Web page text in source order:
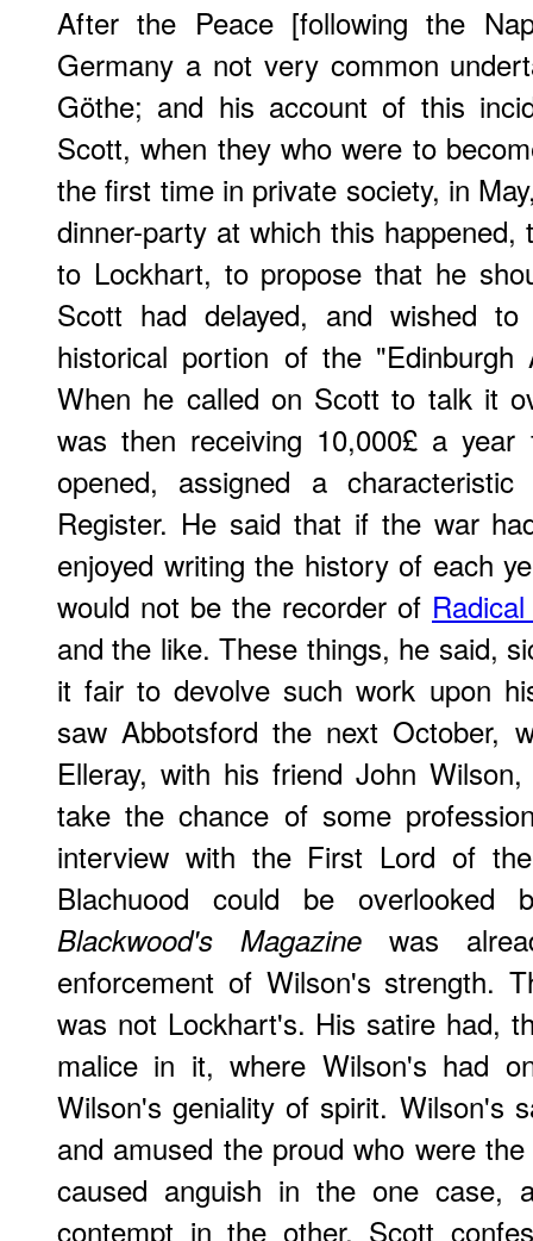
After the Peace [following the
Germany a not very common
Göthe; and his account of this
Scott, when they who were to
the first time in private society, in
dinner-party at which this
to Lockhart, to propose that he
Scott had delayed, and wished
historical portion of the
When he called on Scott to talk it
was then receiving 10,000£ a
opened, assigned a
Register. He said that if the war
enjoyed writing the history of each
would not be the recorder of
and the like. These things, he said,
it fair to devolve such work upon
saw Abbotsford the next October,
Elleray, with his friend John
take the chance of some
interview with the First Lord of
Blachuood could be
Blackwood's Magazinewas
enforcement of Wilson's strength.
was not Lockhart's. His satire had,
malice in it, where Wilson's had
Wilson's geniality of spirit. Wilson's
and amused the proud who were
caused anguish in the one case,
contempt in the other, Scott